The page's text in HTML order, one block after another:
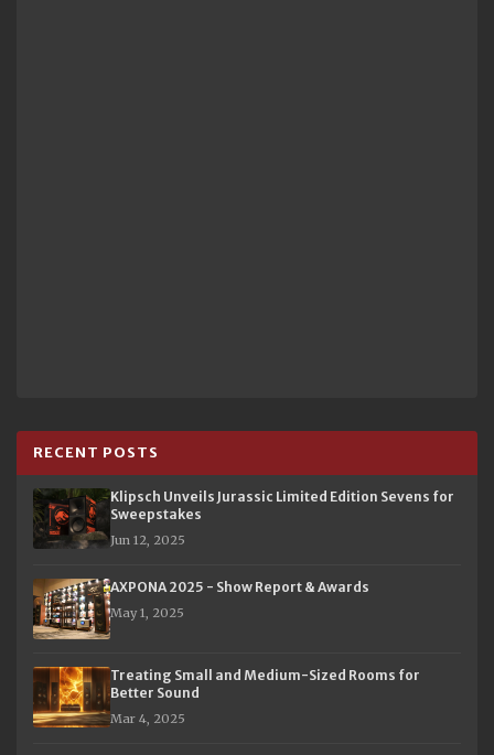
RECENT POSTS
Klipsch Unveils Jurassic Limited Edition Sevens for
Sweepstakes
Jun 12, 2025
AXPONA 2025 - Show Report & Awards
May 1, 2025
Treating Small and Medium-Sized Rooms for
Better Sound
Mar 4, 2025